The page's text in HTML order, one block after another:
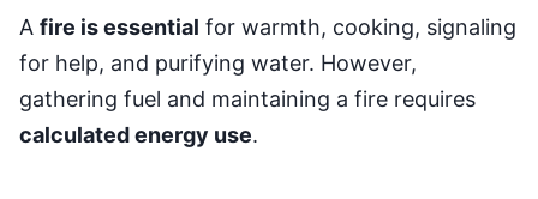
A fire is essential for warmth, cooking, signaling
for help, and purifying water. However,
gathering fuel and maintaining a fire requires
calculated energy use.